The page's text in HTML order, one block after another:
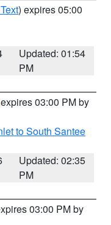
) expires 05:00
Updated: 01:54
PM
03:00 PM by
to South Santee
Updated: 02:35
PM
03:00 PM by